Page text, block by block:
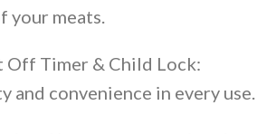
your meats.
Off Timer & Child Lock:
and convenience in every use.